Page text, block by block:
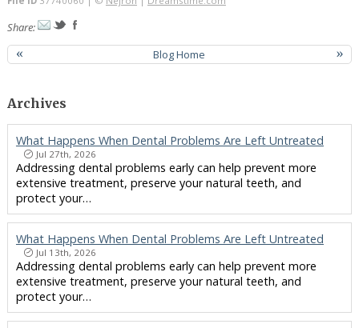
Share:
« »
Blog Home
Archives
What Happens When Dental Problems Are Left Untreated
Jul 27th, 2026
Addressing dental problems early can help prevent more
extensive treatment, preserve your natural teeth, and
protect your…
What Happens When Dental Problems Are Left Untreated
Jul 13th, 2026
Addressing dental problems early can help prevent more
extensive treatment, preserve your natural teeth, and
protect your…